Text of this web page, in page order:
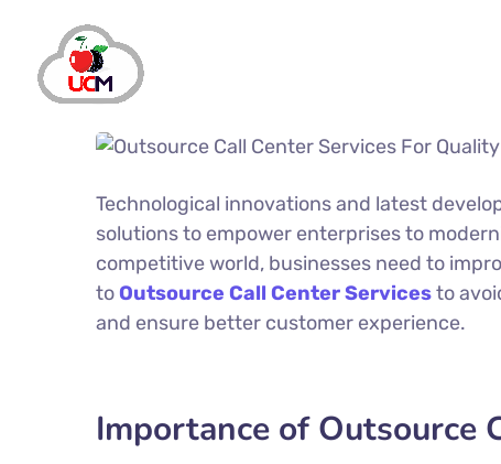
Technological innovations and latest
solutions to empower enterprises to
competitive world, businesses need to
toOutsource Call Center Servicesto
and ensure better customer experience.
Importance of Outsource